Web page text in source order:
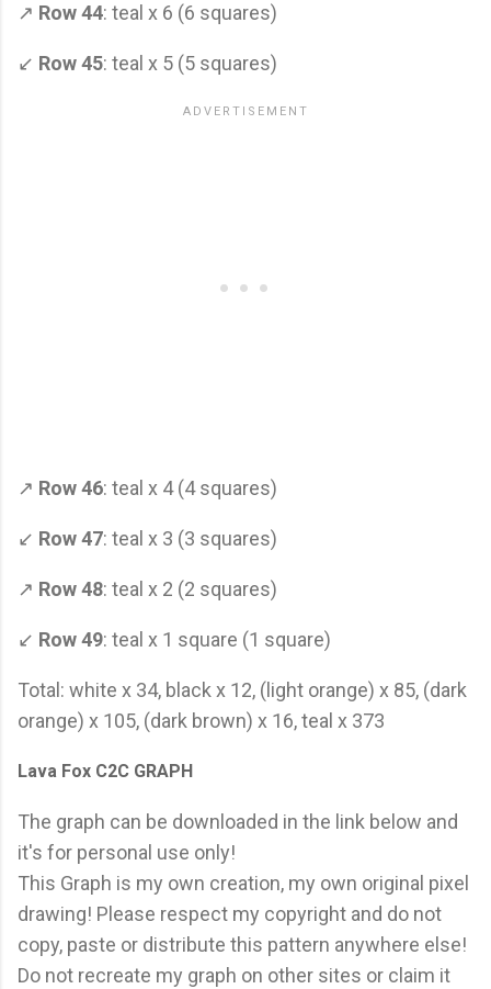
↗ Row 44: teal x 6 (6 squares)
↙ Row 45: teal x 5 (5 squares)
↗ Row 46: teal x 4 (4 squares)
↙ Row 47: teal x 3 (3 squares)
↗ Row 48: teal x 2 (2 squares)
↙ Row 49: teal x 1 square (1 square)
Total: white x 34, black x 12, (light orange) x 85, (dark
orange) x 105, (dark brown) x 16, teal x 373
Lava Fox C2C GRAPH
The graph can be downloaded in the link below and
it's for personal use only!
This Graph is my own creation, my own original pixel
drawing! Please respect my copyright and do not
copy, paste or distribute this pattern anywhere else!
Do not recreate my graph on other sites or claim it